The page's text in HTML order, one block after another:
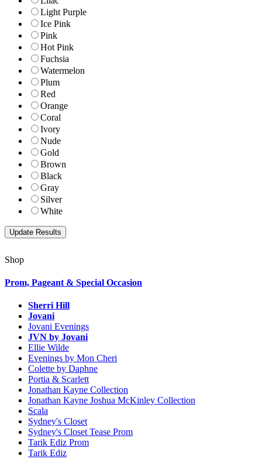
Light Purple
Ice Pink
Pink
Hot Pink
Fuchsia
Watermelon
Plum
Red
Orange
Coral
Ivory
Nude
Gold
Brown
Black
Gray
Silver
White
Shop
Prom, Pageant & Special Occasion
Sherri Hill
Jovani
Jovani Evenings
JVN by Jovani
Ellie Wilde
Evenings by Mon Cheri
Colette by Daphne
Portia & Scarlett
Jonathan Kayne Collection
Jonathan Kayne Joshua McKinley Collection
Scala
Sydney's Closet
Sydney's Closet Tease Prom
Tarik Ediz Prom
Tarik Ediz